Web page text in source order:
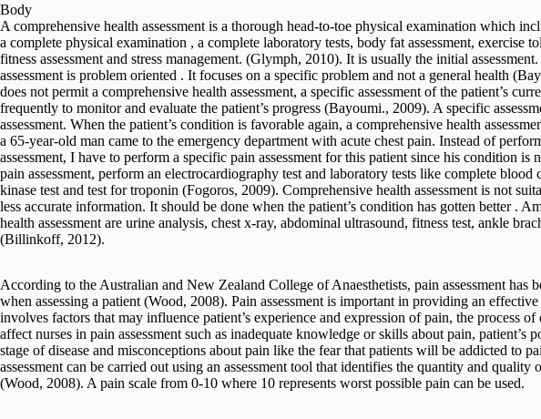
Body
A comprehensive health assessment is a thorough head-to-toe physical examination which
a complete physical examination , a complete laboratory tests, body fat assessment, exercise
fitness assessment and stress management. (Glymph, 2010). It is usually the initial
assessment is problem oriented . It focuses on a specific problem and not a general health
does not permit a comprehensive health assessment, a specific assessment of the patient’s
frequently to monitor and evaluate the patient’s progress (Bayoumi., 2009). A specific
assessment. When the patient’s condition is favorable again, a comprehensive health
a 65-year-old man came to the emergency department with acute chest pain. Instead of
assessment, I have to perform a specific pain assessment for this patient since his condition is
pain assessment, perform an electrocardiography test and laboratory tests like complete
kinase test and test for troponin (Fogoros, 2009). Comprehensive health assessment is not
less accurate information. It should be done when the patient’s condition has gotten better .
health assessment are urine analysis, chest x-ray, abdominal ultrasound, fitness test, ankle
(Billinkoff, 2012).
According to the Australian and New Zealand College of Anaesthetists, pain assessment has
when assessing a patient (Wood, 2008). Pain assessment is important in providing an effective
involves factors that may influence patient’s experience and expression of pain, the process
affect nurses in pain assessment such as inadequate knowledge or skills about pain, patient’s
stage of disease and misconceptions about pain like the fear that patients will be addicted to
assessment can be carried out using an assessment tool that identifies the quantity and quality
(Wood, 2008). A pain scale from 0-10 where 10 represents worst possible pain can be used.